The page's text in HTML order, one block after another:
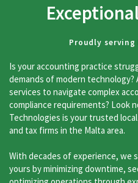
Proudly serving
Is your accounting practice
demands of modern technology?
services to navigate complex
compliance requirements? Look
Technologies is your trusted
and tax firms in the Malta area.
With decades of experience, we
yours by minimizing downtime,